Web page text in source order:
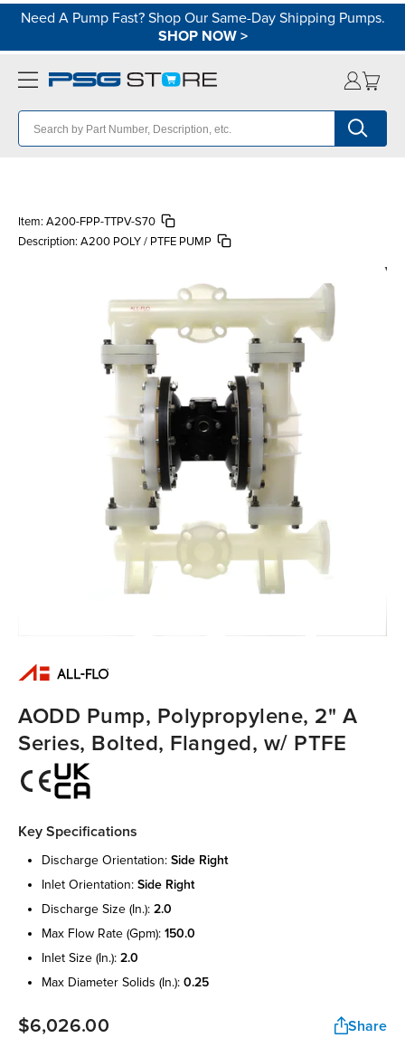
Need A Pump Fast? Shop Our Same-Day Shipping Pumps.
SHOP NOW>
Item: A200-FPP-TTPV-S70
Description: A200 POLY / PTFE PUMP
AODD Pump, Polypropylene, 2" A
Series, Bolted, Flanged, w/ PTFE
Key Specifications
discharge orientation: side right
inlet orientation: side right
discharge size (in.): 2.0
max flow rate (gpm): 150.0
inlet size (in.): 2.0
max diameter solids (in.): 0.25
$6,026.00 Share